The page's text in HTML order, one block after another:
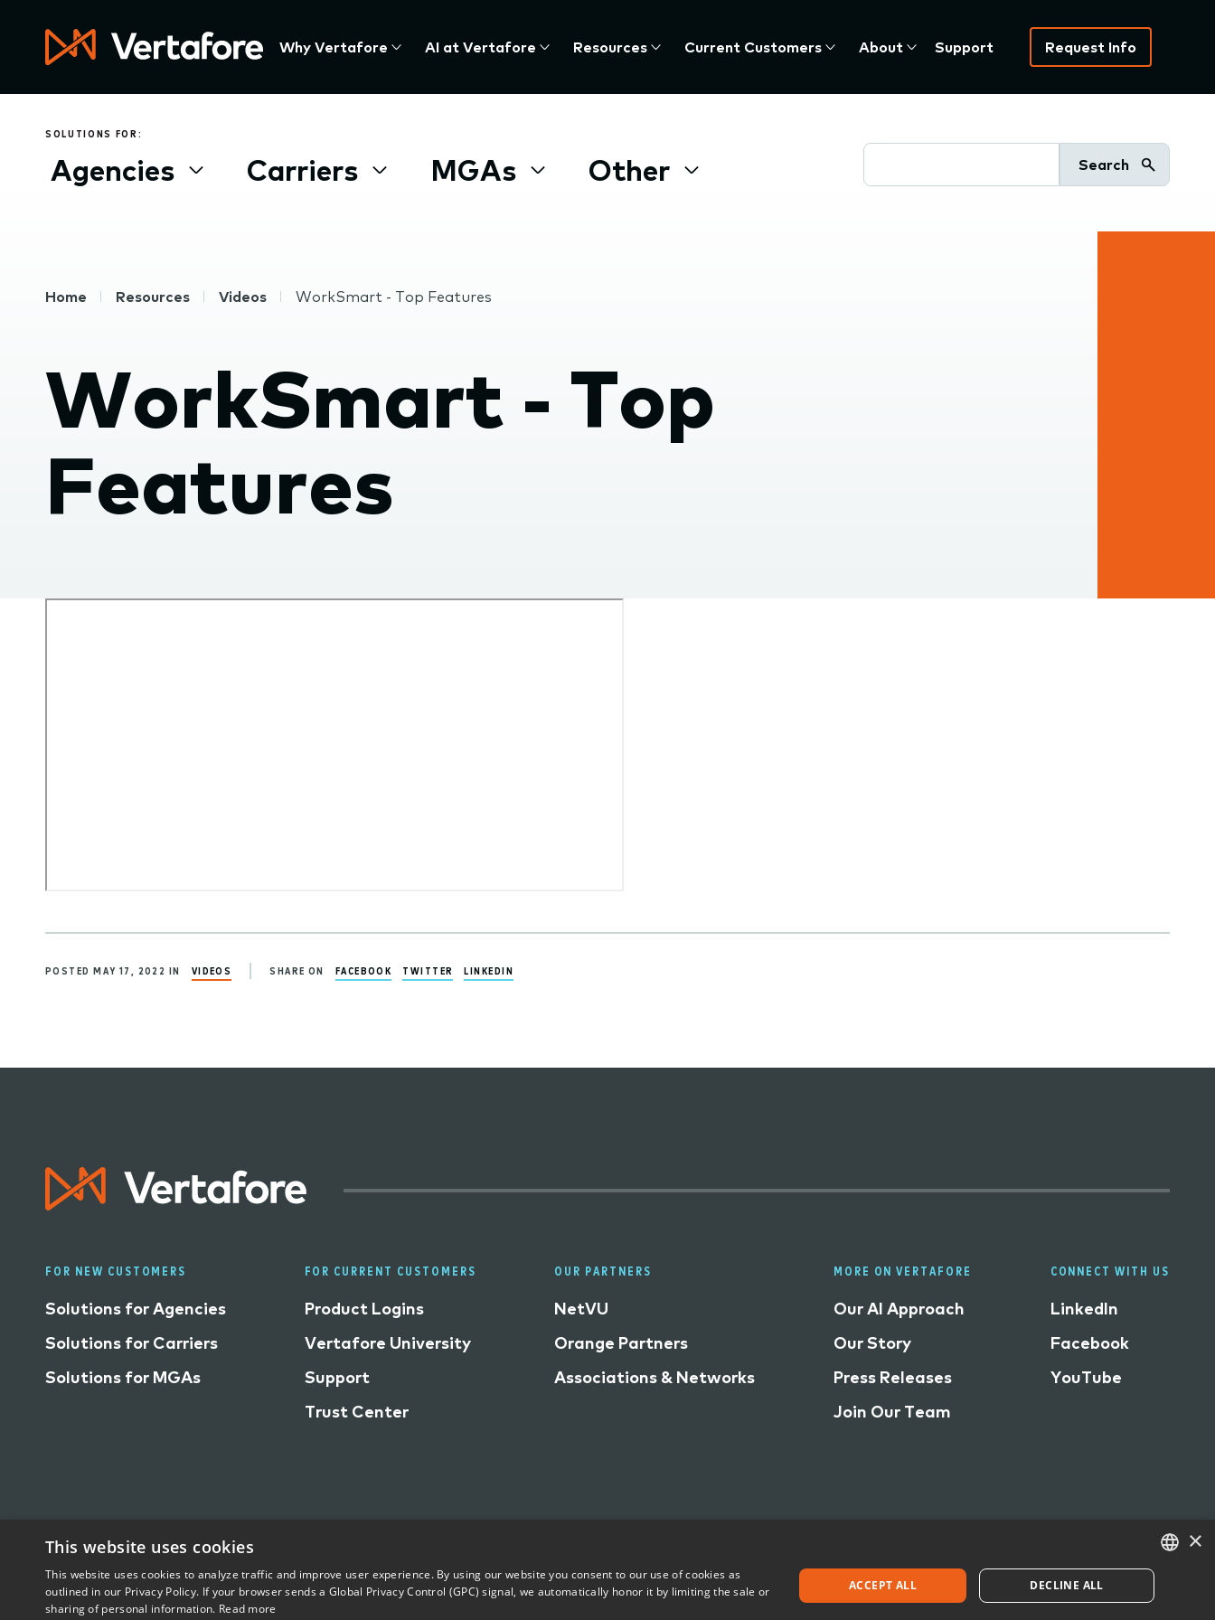
Press
Enter
down
items
and
close
the
submenu.
Why Vertafore AI at Vertafore Resources Current Customers About Support Request Info
SOLUTIONS FOR:
Agencies Carriers MGAs Other Search
Breadcrumb
Home Resources Videos WorkSmart - Top Features
WorkSmart - Top
Features
POSTED MAY 17, 2022 IN VIDEOS SHARE ON FACEBOOK TWITTER LINKEDIN
FOR NEW CUSTOMERS
Solutions for Agencies
Solutions for Carriers
Solutions for MGAs
FOR CURRENT CUSTOMERS
Product Logins
Vertafore University
Support
Trust Center
OUR PARTNERS
NetVU
Orange Partners
Associations & Networks
MORE ON VERTAFORE
Our AI Approach
Our Story
Press Releases
Join Our Team
CONNECT WITH US
LinkedIn
Facebook
YouTube
Trust Center Privacy Terms of Use Do Not Sell/Share My Personal Information Accessibility Statement 2026 Vertafore, Inc.
×
This website uses cookies
This website uses cookies to analyze traffic and improve user experience. By using our website you consent to our use of cookies as
outlined in our Privacy Policy. If your browser sends a Global Privacy Control (GPC) signal, we automatically honor it by limiting the sale or
sharing of personal information. Read more
ACCEPT ALL DECLINE ALL